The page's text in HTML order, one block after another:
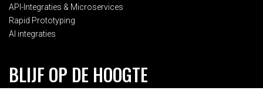
API-Integraties & Microservices
Rapid Prototyping
AI integraties
BLIJF OP DE HOOGTE